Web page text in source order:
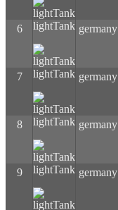
6 lightTank germany
7 lightTank germany
8 lightTank germany
9 lightTank germany